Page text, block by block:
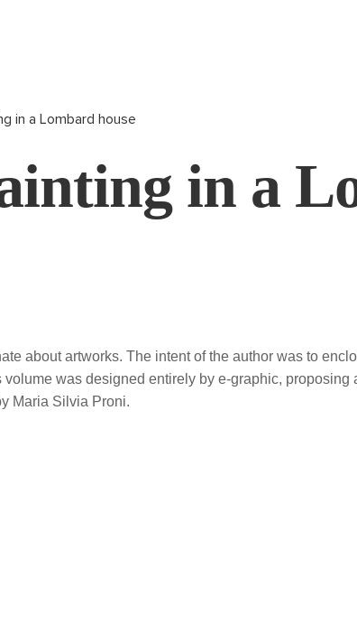
in a Lombard house
in a
about artworks. The intent of the author was to
was designed entirely by e-graphic,
Maria Silvia Proni.